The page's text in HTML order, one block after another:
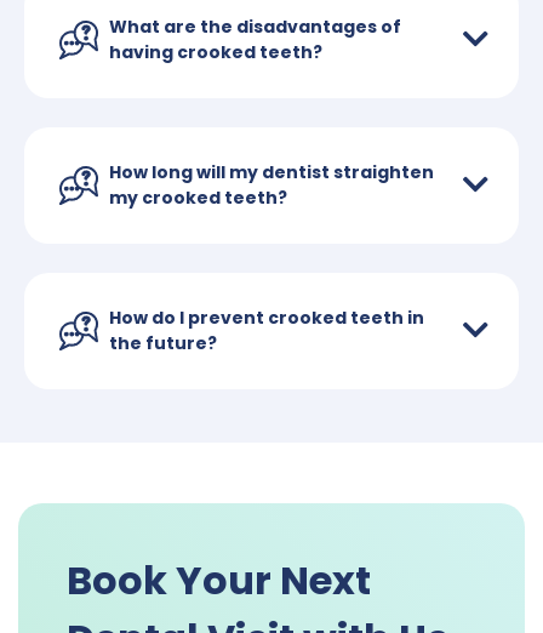
What are the disadvantages of
having crooked teeth?
How long will my dentist straighten
my crooked teeth?
How do I prevent crooked teeth in
the future?
Book Your Next